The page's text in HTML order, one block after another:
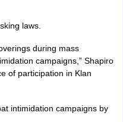
laws.
during mass
campaigns,” Shapiro
of participation in Klan
intimidation campaigns by